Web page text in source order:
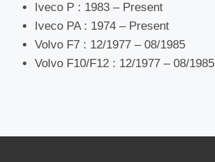
Iveco P : 1983 – Present
Iveco PA : 1974 – Present
Volvo F7 : 12/1977 – 08/1985
Volvo F10/F12 : 12/1977 – 08/1985